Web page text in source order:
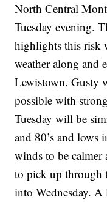
North Central
Tuesday evening.
highlights this risk
weather along and
Lewistown. Gusty
possible with
Tuesday will be
and 80’s and lows
winds to be calmer
to pick up through
into Wednesday.